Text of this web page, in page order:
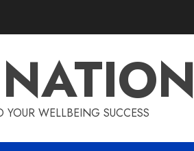
WELLBEING SUCCESS